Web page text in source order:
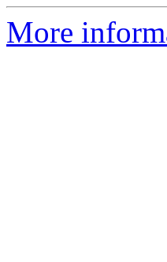
More